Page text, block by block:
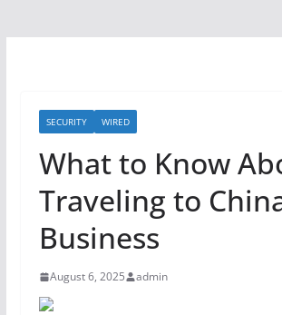
SECURITY WIRED
What to Know
Traveling to
Business
August 6, 2025 admin